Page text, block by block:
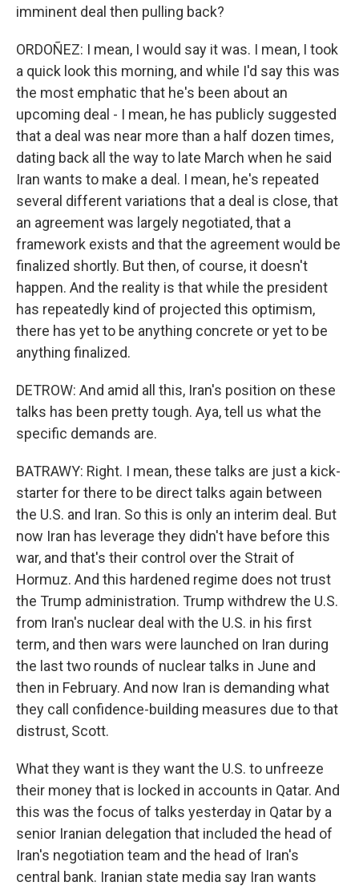
imminent deal then pulling back?
ORDOÑEZ: I mean, I would say it was. I mean, I took
a quick look this morning, and while I'd say this was
the most emphatic that he's been about an
upcoming deal - I mean, he has publicly suggested
that a deal was near more than a half dozen times,
dating back all the way to late March when he said
Iran wants to make a deal. I mean, he's repeated
several different variations that a deal is close, that
an agreement was largely negotiated, that a
framework exists and that the agreement would be
finalized shortly. But then, of course, it doesn't
happen. And the reality is that while the president
has repeatedly kind of projected this optimism,
there has yet to be anything concrete or yet to be
anything finalized.
DETROW: And amid all this, Iran's position on these
talks has been pretty tough. Aya, tell us what the
specific demands are.
BATRAWY: Right. I mean, these talks are just a kick-
starter for there to be direct talks again between
the U.S. and Iran. So this is only an interim deal. But
now Iran has leverage they didn't have before this
war, and that's their control over the Strait of
Hormuz. And this hardened regime does not trust
the Trump administration. Trump withdrew the U.S.
from Iran's nuclear deal with the U.S. in his first
term, and then wars were launched on Iran during
the last two rounds of nuclear talks in June and
then in February. And now Iran is demanding what
they call confidence-building measures due to that
distrust, Scott.
What they want is they want the U.S. to unfreeze
their money that is locked in accounts in Qatar. And
this was the focus of talks yesterday in Qatar by a
senior Iranian delegation that included the head of
Iran's negotiation team and the head of Iran's
central bank. Iranian state media say Iran wants